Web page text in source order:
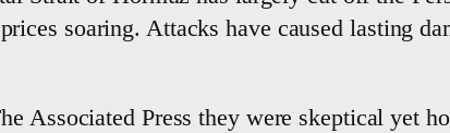
soaring. Attacks have caused lasting
Associated Press they were skeptical yet